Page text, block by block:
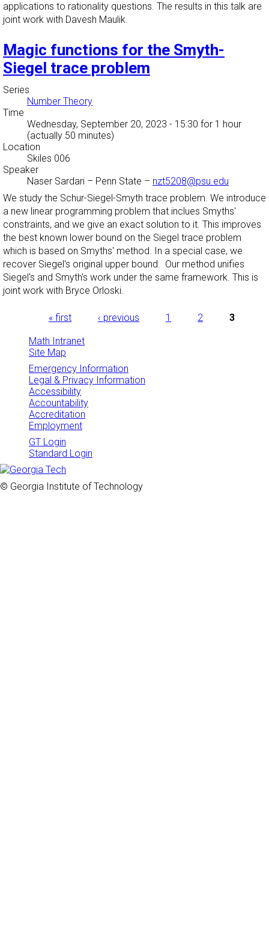
applications to rationality questions. The results in this talk are
joint work with Davesh Maulik.
Magic functions for the Smyth-
Siegel trace problem
Series
Number Theory
Time
Wednesday, September 20, 2023 - 15:30 for 1 hour
(actually 50 minutes)
Location
Skiles 006
Speaker
Naser Sardari – Penn State – nzt5208@psu.edu
We study the Schur-Siegel-Smyth trace problem. We introduce
a new linear programming problem that inclues Smyths'
constraints, and we give an exact solution to it. This improves
the best known lower bound on the Siegel trace problem
which is based on Smyths' method. In a special case, we
recover Siegel's original upper bound. Our method unifies
Siegel's and Smyth's work under the same framework. This is
joint work with Bryce Orloski.
Pages
« first ‹ previous 1 2 3
Math Intranet
Site Map
Emergency Information
Legal & Privacy Information
Accessibility
Accountability
Accreditation
Employment
GT Login
Standard Login
© Georgia Institute of Technology